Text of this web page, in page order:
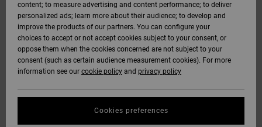
content; to measure advertising and content performance; to deliver
personalized ads; learn more about their audience; to develop and
improve the products of our partners. You can configure your
choices to accept or not accept cookies subject to your consent, or
oppose them when the cookies concerned are not subject to your
consent (such as certain audience measurement cookies). For more
information see our cookie policy and privacy policy
Cookies preferences